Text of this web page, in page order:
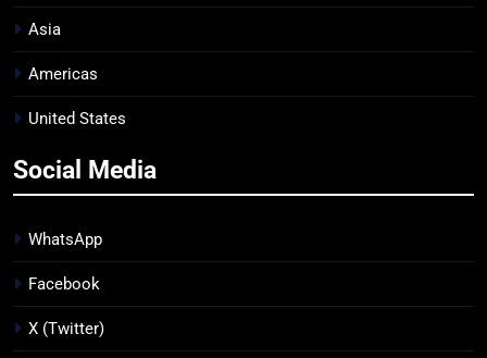
Asia
Americas
United States
Social Media
WhatsApp
Facebook
X (Twitter)